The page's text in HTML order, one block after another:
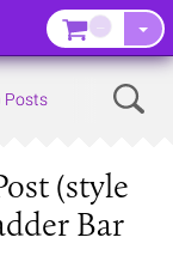
Posts
(style
Bar